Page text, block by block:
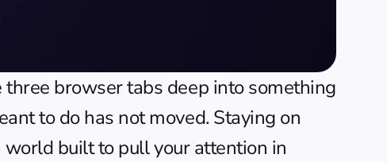
browser tabs deep into something
to do has not moved. Staying on
built to pull your attention in